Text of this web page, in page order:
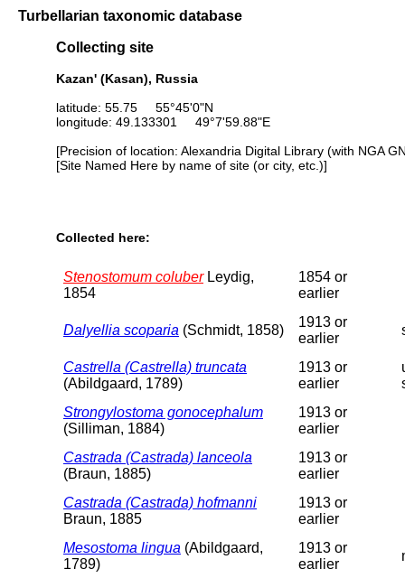
Turbellarian taxonomic database
Collecting site
Kazan' (Kasan), Russia
latitude: 55.75 55°45'0"N
longitude: 49.133301 49°7'59.88"E
[Precision of location: Alexandria Digital Library (with NGA
[Site Named Here by name of site (or city, etc.)]
Collected here:
Stenostomum coluberLeydig,
1854
1854 or
earlier
Dalyellia scoparia (Schmidt, 1858)
1913 or
earlier
Castrella (Castrella) truncata
(Abildgaard, 1789)
1913 or
earlier
Strongylostoma gonocephalum
(Silliman, 1884)
1913 or
earlier
Castrada (Castrada) lanceola
(Braun, 1885)
1913 or
earlier
Castrada (Castrada) hofmanni
Braun, 1885
1913 or
earlier
Mesostoma lingua (Abildgaard,
1789)
1913 or
earlier